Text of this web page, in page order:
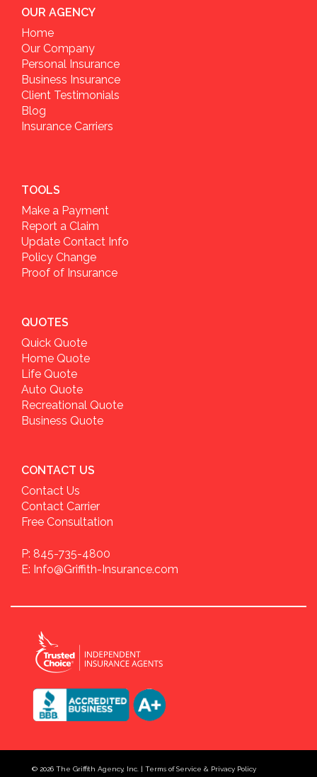
OUR AGENCY
Home
Our Company
Personal Insurance
Business Insurance
Client Testimonials
Blog
Insurance Carriers
TOOLS
Make a Payment
Report a Claim
Update Contact Info
Policy Change
Proof of Insurance
QUOTES
Quick Quote
Home Quote
Life Quote
Auto Quote
Recreational Quote
Business Quote
CONTACT US
Contact Us
Contact Carrier
Free Consultation
P: 845-735-4800
E: Info@Griffith-Insurance.com
© 2026 The Griffith Agency, Inc. | Terms of Service & Privacy Policy